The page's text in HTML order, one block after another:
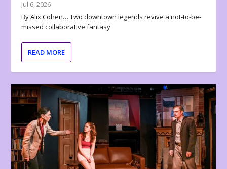
Jul 6, 2026
By Alix Cohen… Two downtown legends revive a not-to-be-
missed collaborative fantasy
READ MORE